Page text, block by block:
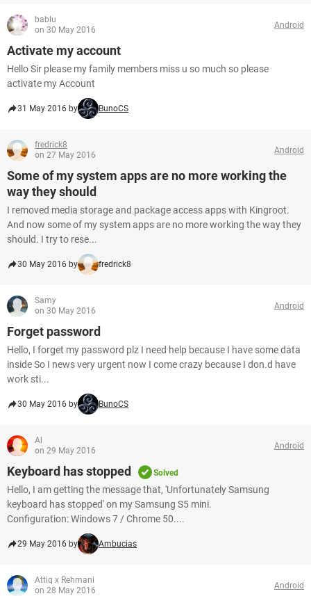
bablu
on 30 May 2016
Android
Activate my account
Hello Sir please my family members miss u so much so please
activate my Account
31 May 2016 by BunoCS
fredrick8
on 27 May 2016
Android
Some of my system apps are no more working the
way they should
I removed media storage and package access apps with Kingroot.
And now some of my system apps are no more working the way they
should. I try to rese...
30 May 2016 by fredrick8
Samy
on 30 May 2016
Android
Forget password
Hello, I forget my password plz I need help because I have some data
inside So I news very urgent now I come crazy because I don.d have
work sti...
30 May 2016 by BunoCS
Al
on 29 May 2016
Android
Keyboard has stopped Solved
Hello, I am getting the message that, 'Unfortunately Samsung
keyboard has stopped' on my Samsung S5 mini.
Configuration: Windows 7 / Chrome 50....
29 May 2016 by Ambucias
Attiq x Rehmani
on 28 May 2016
Android